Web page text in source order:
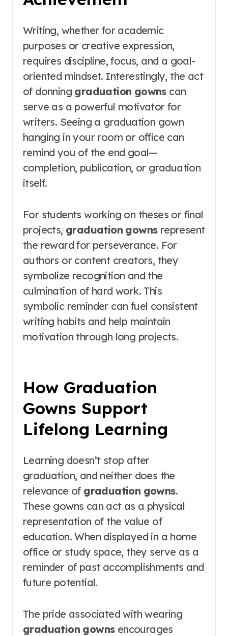
Writing, whether for academic
purposes or creative expression,
requires discipline, focus, and a goal-
oriented mindset. Interestingly, the act
of donning graduation gownscan
serve as a powerful motivator for
writers. Seeing a graduation gown
hanging in your room or office can
remind you of the end goal—
completion, publication, or graduation
itself.
For students working on theses or final
projects, graduation gownsrepresent
the reward for perseverance. For
authors or content creators, they
symbolize recognition and the
culmination of hard work. This
symbolic reminder can fuel consistent
writing habits and help maintain
motivation through long projects.
How Graduation
Gowns Support
Lifelong Learning
Learning doesn’t stop after
graduation, and neither does the
relevance of graduation gowns.
These gowns can act as a physical
representation of the value of
education. When displayed in a home
office or study space, they serve as a
reminder of past accomplishments and
future potential.
The pride associated with wearing
graduation gownsencourages